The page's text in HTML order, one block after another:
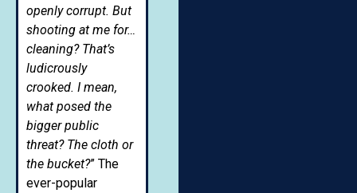
openly corrupt. But
shooting at me for…
cleaning? That’s
ludicrously
crooked. I mean,
what posed the
bigger public
threat? The cloth or
the bucket?” The
ever-popular